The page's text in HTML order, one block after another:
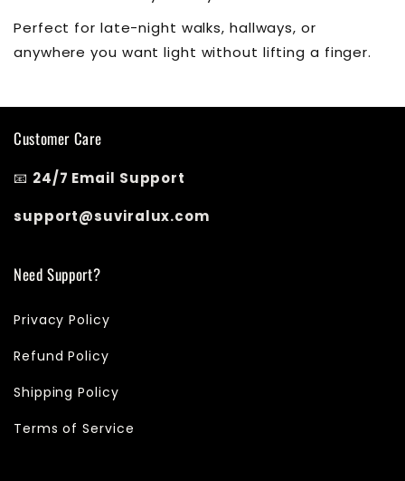
Perfect for late-night walks, hallways, or
anywhere you want light without lifting a finger.
Customer Care
📧 24/7 Email Support
support@suviralux.com
Need Support?
Privacy Policy
Refund Policy
Shipping Policy
Terms of Service